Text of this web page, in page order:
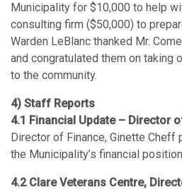
Municipality for $10,000 to help
consulting firm ($50,000) to
Warden LeBlanc thanked Mr.
and congratulated them on taking
to the community.
4) Staff Reports
4.1 Financial Update – Director
Director of Finance, Ginette
the Municipality’s financial
4.2 Clare Veterans Centre,